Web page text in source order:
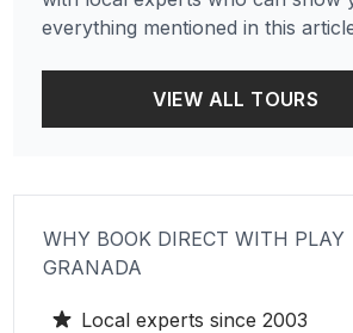
everything mentioned in this
VIEW ALL TOURS
WHY BOOK DIRECT WITH PLAY
GRANADA
Local experts since 2003